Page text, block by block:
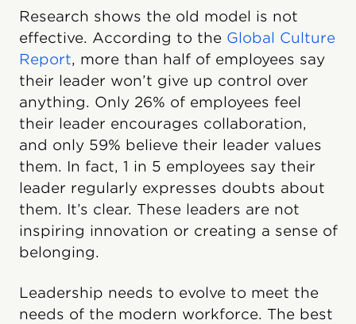
Research shows the old model is not
effective. According to the Global Culture
Report, more than half of employees say
their leader won’t give up control over
anything. Only 26% of employees feel
their leader encourages collaboration,
and only 59% believe their leader values
them. In fact, 1 in 5 employees say their
leader regularly expresses doubts about
them. It’s clear. These leaders are not
inspiring innovation or creating a sense of
belonging.
Leadership needs to evolve to meet the
needs of the modern workforce. The best